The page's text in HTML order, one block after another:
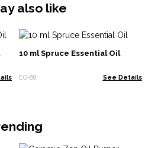
also like
10 ml Spruce Essential Oil
EO-68 See Details